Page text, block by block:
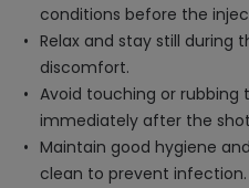
conditions before the
Relax and stay still during
discomfort.
Avoid touching or rubbing
immediately after the
Maintain good hygiene
clean to prevent infection.